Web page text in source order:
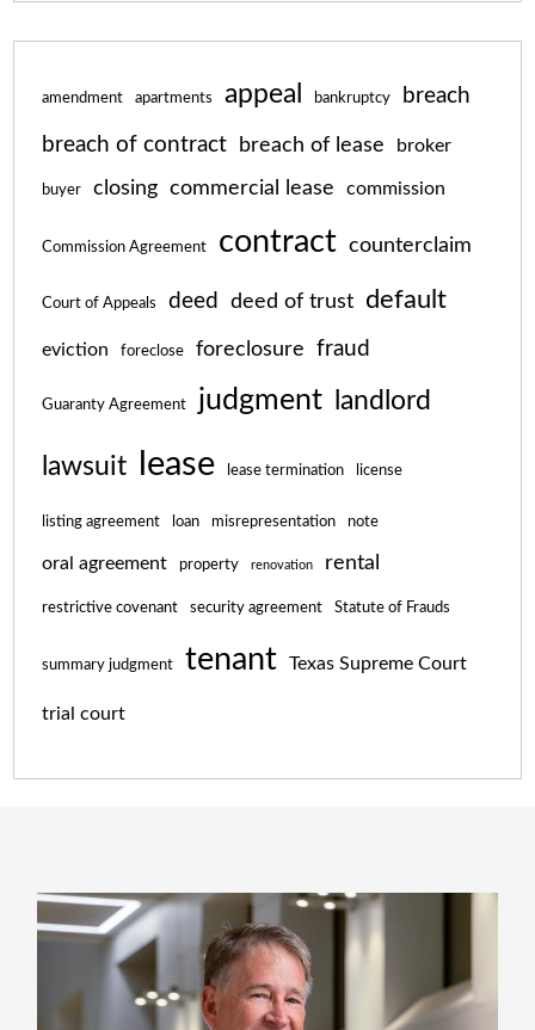
amendment apartments appeal bankruptcy breach
breach of contract breach of lease broker
buyer closing commercial lease commission
Commission Agreement contract counterclaim
Court of Appeals deed deed of trust default
eviction foreclose foreclosure fraud
Guaranty Agreement judgment landlord
lawsuit lease lease termination license
listing agreement loan misrepresentation note
oral agreement property renovation rental
restrictive covenant security agreement Statute of Frauds
summary judgment tenant Texas Supreme Court
trial court